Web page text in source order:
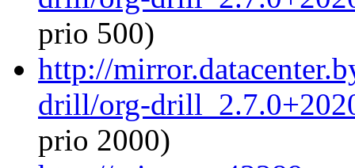
prio 500)
http://
drill/org-
prio 2000)